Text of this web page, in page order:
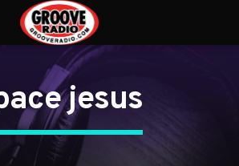
jesus